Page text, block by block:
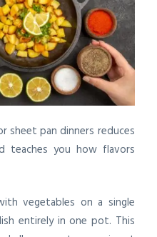
sheet pan dinners reduces
teaches you how flavors
vegetables on a single
entirely in one pot. This